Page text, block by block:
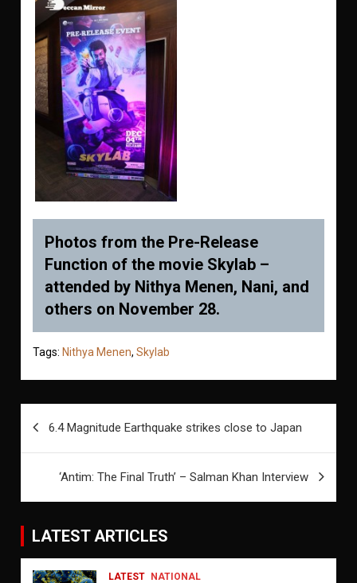
Photos from the Pre-Release
Function of the movie Skylab –
attended by Nithya Menen, Nani, and
others on November 28.
Tags: Nithya Menen,Skylab
navigation
6.4 Magnitude Earthquake strikes close to Japan
‘Antim: The Final Truth’ – Salman Khan Interview
LATEST ARTICLES
LATEST NATIONAL